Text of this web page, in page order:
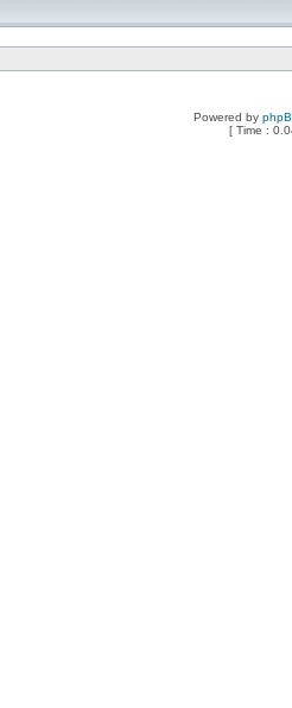
Powered by
[ Time :